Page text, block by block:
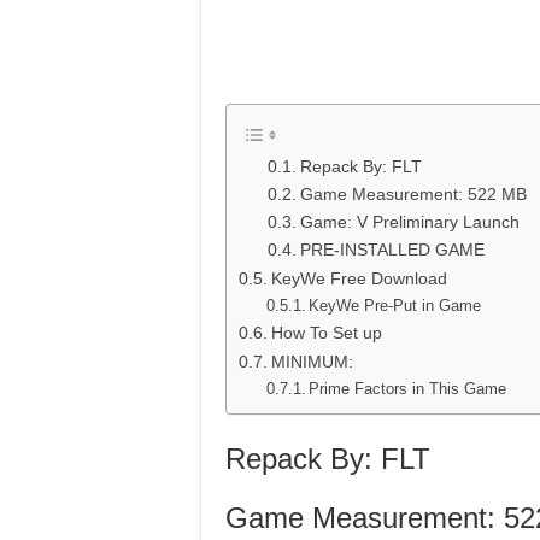
Repack By: FLT
Game Measurement: 522 MB
Game: V Preliminary Launch
PRE-INSTALLED GAME
KeyWe Free Download
KeyWe Pre-Put in Game
How To Set up
MINIMUM:
Prime Factors in This Game
Repack By: FLT
Game Measurement: